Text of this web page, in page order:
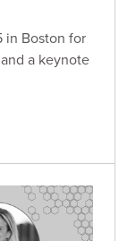
in Boston for
a keynote